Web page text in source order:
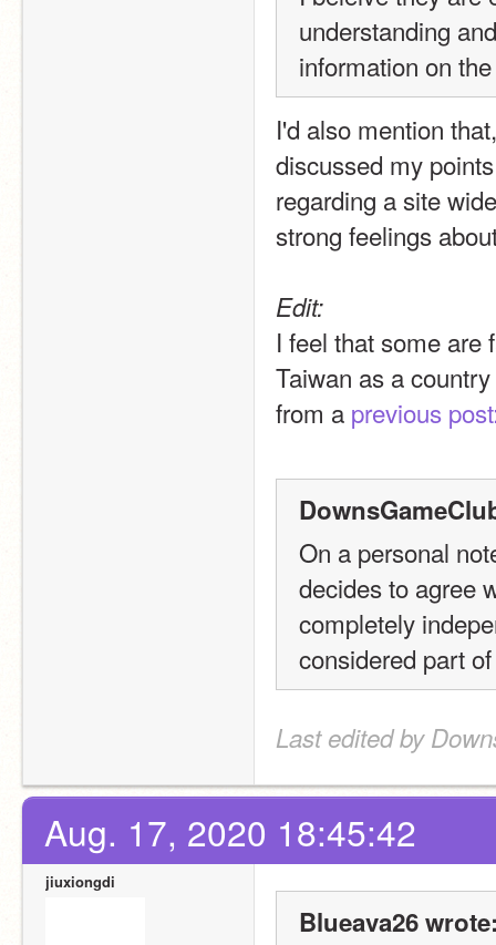
understanding
information on
I'd also mention
discussed my
regarding a site
strong feelings
Edit:
I feel that some are
Taiwan as a
from a previous
On a personal
decides to agree
completely
considered part
Last edited by
Aug. 17, 2020 18:45:42
jiuxiongdi
Blueava26